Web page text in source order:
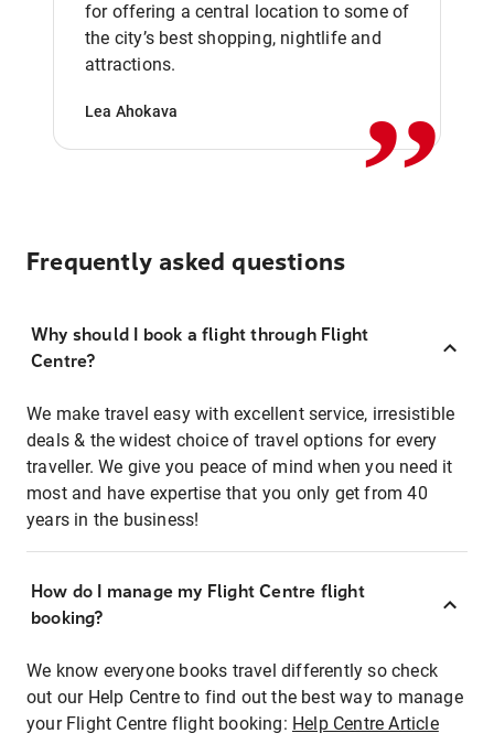
for offering a central location to some of
the city’s best shopping, nightlife and
attractions.
Lea Ahokava ,,
Frequently asked questions
Why should I book a flight through Flight
Centre?
We make travel easy with excellent service, irresistible
deals & the widest choice of travel options for every
traveller. We give you peace of mind when you need it
most and have expertise that you only get from 40
years in the business!
How do I manage my Flight Centre flight
booking?
We know everyone books travel differently so check
out our Help Centre to find out the best way to manage
your Flight Centre flight booking: Help Centre Article